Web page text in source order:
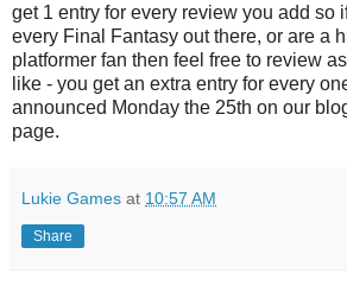
get 1 entry for every review you add so
every Final Fantasy out there, or are a
platformer fan then feel free to review
like - you get an extra entry for every
announced Monday the 25th on our
page.
Lukie Games at 10:57 AM
Share